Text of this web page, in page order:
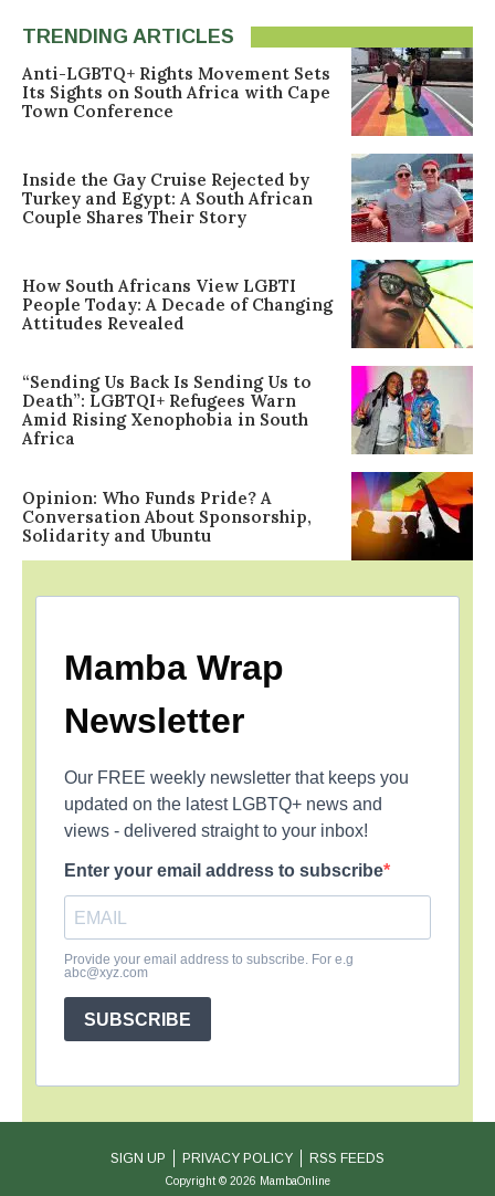
TRENDING ARTICLES
Anti-LGBTQ+ Rights Movement Sets
Its Sights on South Africa with Cape
Town Conference
Inside the Gay Cruise Rejected by
Turkey and Egypt: A South African
Couple Shares Their Story
How South Africans View LGBTI
People Today: A Decade of Changing
Attitudes Revealed
“Sending Us Back Is Sending Us to
Death”: LGBTQI+ Refugees Warn
Amid Rising Xenophobia in South
Africa
Opinion: Who Funds Pride? A
Conversation About Sponsorship,
Solidarity and Ubuntu
Mamba Wrap
Newsletter
Our FREE weekly newsletter that keeps you
updated on the latest LGBTQ+ news and
views - delivered straight to your inbox!
Enter your email address to subscribe
Provide your email address to subscribe. For e.g
abc@xyz.com
SUBSCRIBE
SIGN UP PRIVACY POLICY RSS FEEDS
Copyright © 2026 MambaOnline